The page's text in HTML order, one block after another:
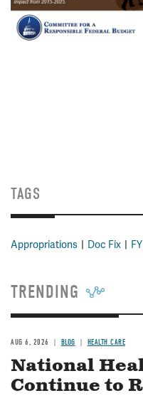
TAGS
Appropriations Doc Fix
TRENDING
AUG 6, 2026 BLOG HEALTH CARE
National
Continue to